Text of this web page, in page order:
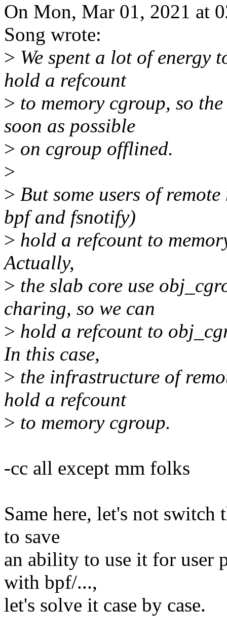
On Mon, Mar 01, 2021 at
Song wrote:
> We spent a lot of energy
hold a refcount
> to memory cgroup, so
soon as possible
> on cgroup offlined.
>
> But some users of
bpf and fsnotify)
> hold a refcount to
Actually,
> the slab core use
charing, so we can
> hold a refcount to
In this case,
> the infrastructure of
hold a refcount
> to memory cgroup.
-cc all except mm folks
Same here, let's not
to save
an ability to use it for user
with bpf/...,
let's solve it case by case.